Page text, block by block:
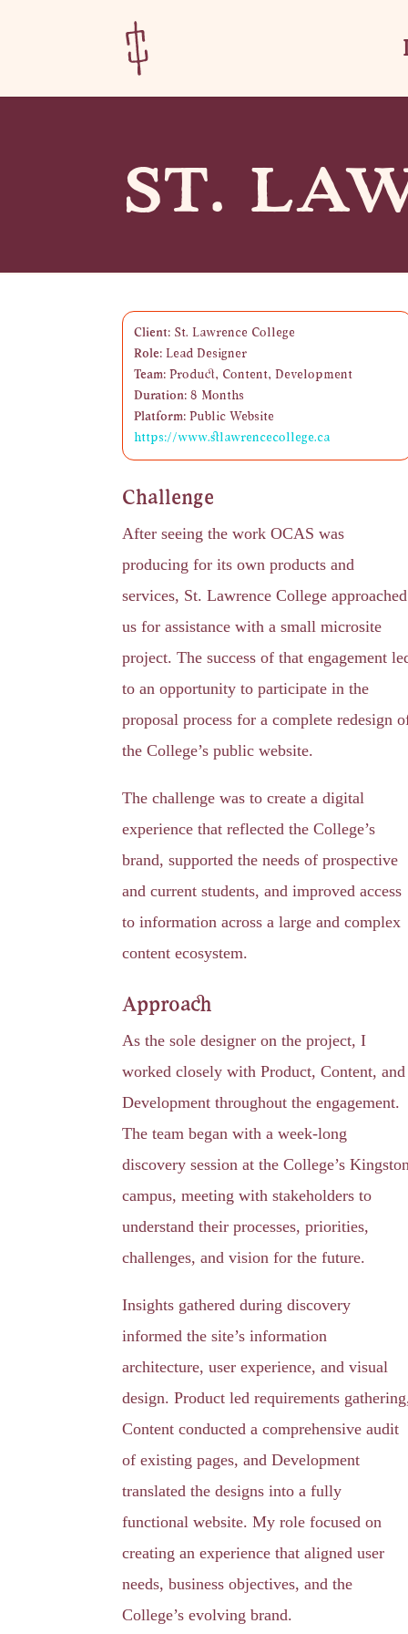
ST.
Client: St. Lawrence College
Role: Lead Designer
Team: Product, Content, Development
Duration: 8 Months
Platform: Public Website
https://www.stlawrencecollege.ca
Challenge
After seeing the work OCAS was
producing for its own products and
services, St. Lawrence College approached
us for assistance with a small microsite
project. The success of that engagement
to an opportunity to participate in the
proposal process for a complete redesign
the College’s public website.
The challenge was to create a digital
experience that reflected the College’s
brand, supported the needs of prospective
and current students, and improved access
to information across a large and complex
content ecosystem.
Approach
As the sole designer on the project, I
worked closely with Product, Content, and
Development throughout the engagement.
The team began with a week-long
discovery session at the College’s
campus, meeting with stakeholders to
understand their processes, priorities,
challenges, and vision for the future.
Insights gathered during discovery
informed the site’s information
architecture, user experience, and visual
design. Product led requirements
Content conducted a comprehensive audit
of existing pages, and Development
translated the designs into a fully
functional website. My role focused on
creating an experience that aligned user
needs, business objectives, and the
College’s evolving brand.